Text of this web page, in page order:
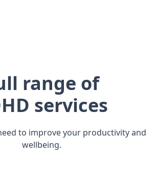
range of
services
to improve your productivity and
wellbeing.